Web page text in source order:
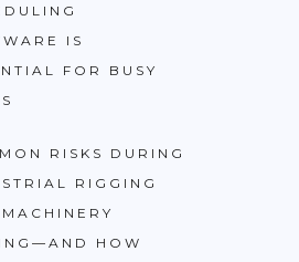
IS
FOR BUSY
RISKS DURING
RIGGING
HOW